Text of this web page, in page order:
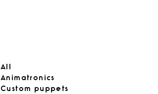
All
Animatronics
Custom puppets